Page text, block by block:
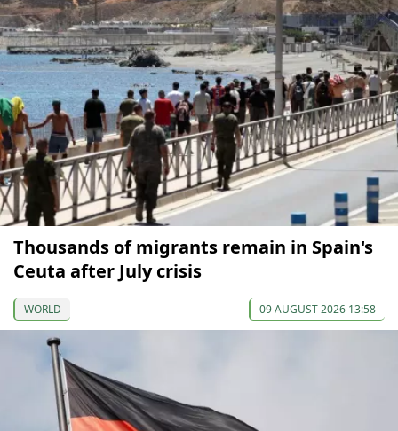
Thousands of migrants remain in Spain's
Ceuta after July crisis
WORLD 09 AUGUST 2026 13:58